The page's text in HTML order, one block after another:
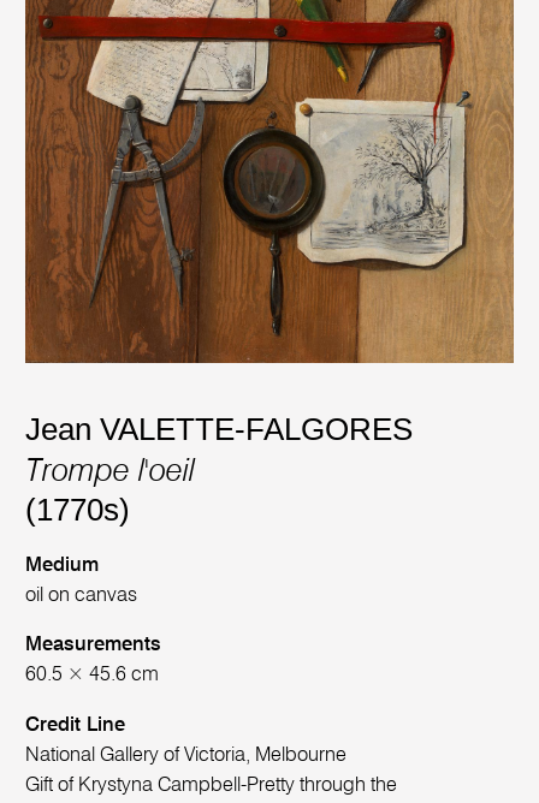
Jean VALETTE-FALGORES
Trompe l'oeil
(1770s)
Medium
oil on canvas
Measurements
60.5 × 45.6 cm
Credit Line
National Gallery of Victoria, Melbourne
Gift of Krystyna Campbell-Pretty through the